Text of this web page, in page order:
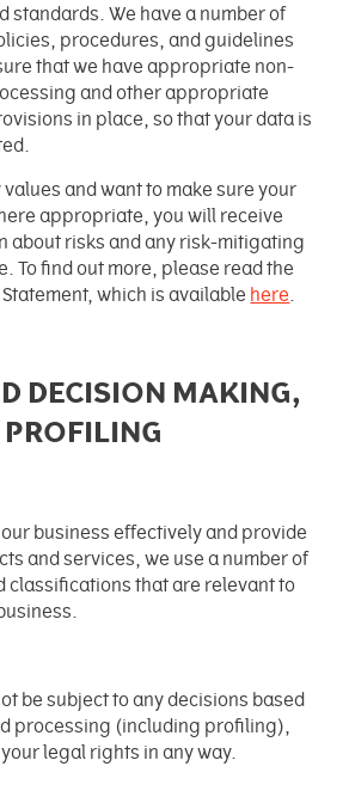
standards. We have a number of
procedures, and guidelines
that we have appropriate non-
and other appropriate
in place, so that your data is
and want to make sure your
appropriate, you will receive
about risks and any risk-mitigating
To find out more, please read the
Statement, which is available here.
DECISION MAKING,
business effectively and provide
and services, we use a number of
classifications that are relevant to
be subject to any decisions based
processing (including profiling),
legal rights in any way.